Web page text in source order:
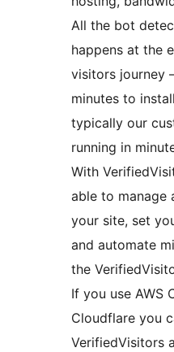
All the bot
happens at the
visitors journey
minutes to
typically our
running in
With
able to manage
your site, set
and automate
the
If you use AWS
Cloudflare you
VerifiedVisitors